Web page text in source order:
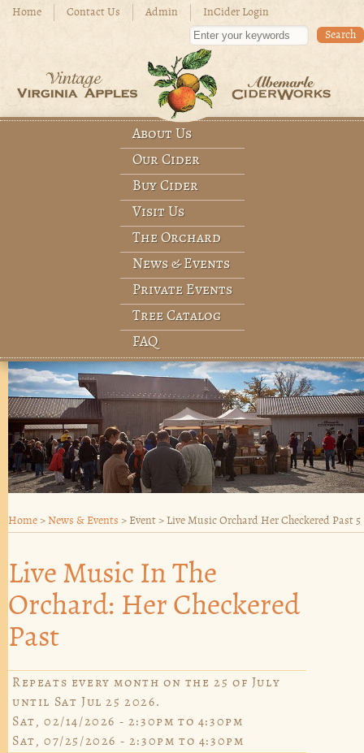
Skip to main content
Home Contact Us Admin
InCider Login
Enter your keywords
Main menu
About Us
Our Cider
Buy Cider
Visit Us
The Orchard
News & Events
Private Events
Tree Catalog
FAQ
Home > News & Events > Event > Live Music Orchard Her Checkered Past 5
Live Music In The
Orchard: Her Checkered
Past
Repeats every month on the 25 of July
until Sat Jul 25 2026.
Sat, 02/14/2026 - 2:30pm to 4:30pm
Sat, 07/25/2026 - 2:30pm to 4:30pm